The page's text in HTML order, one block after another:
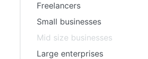
Freelancers
Small businesses
Mid size businesses
Large enterprises